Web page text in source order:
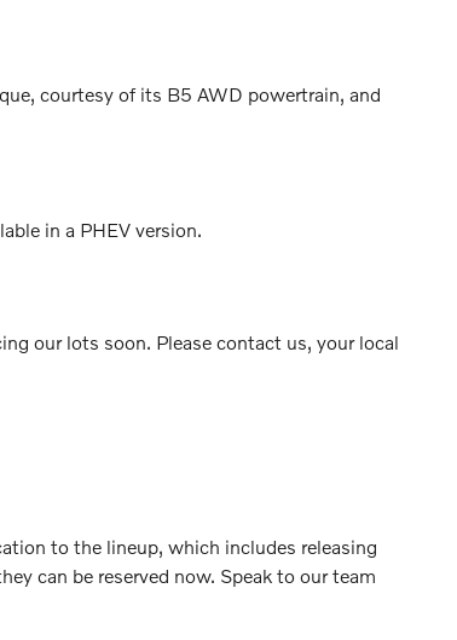
courtesy of its B5 AWD powertrain, and
in a PHEV version.
our lots soon. Please contact us, your local
to the lineup, which includes releasing
can be reserved now. Speak to our team